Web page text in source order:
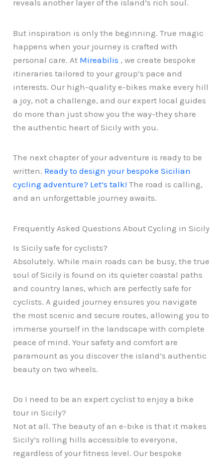
reveals another layer of the island’s rich soul.
But inspiration is only the beginning. True magic
happens when your journey is crafted with
personal care. At Mireabilis , we create bespoke
itineraries tailored to your group’s pace and
interests. Our high-quality e-bikes make every hill
a joy, not a challenge, and our expert local guides
do more than just show you the way-they share
the authentic heart of Sicily with you.
The next chapter of your adventure is ready to be
written. Ready to design your bespoke Sicilian
cycling adventure? Let’s talk! The road is calling,
and an unforgettable journey awaits.
Frequently Asked Questions About Cycling in Sicily
Is Sicily safe for cyclists?
Absolutely. While main roads can be busy, the true
soul of Sicily is found on its quieter coastal paths
and country lanes, which are perfectly safe for
cyclists. A guided journey ensures you navigate
the most scenic and secure routes, allowing you to
immerse yourself in the landscape with complete
peace of mind. Your safety and comfort are
paramount as you discover the island’s authentic
beauty on two wheels.
Do I need to be an expert cyclist to enjoy a bike
tour in Sicily?
Not at all. The beauty of an e-bike is that it makes
Sicily’s rolling hills accessible to everyone,
regardless of your fitness level. Our bespoke